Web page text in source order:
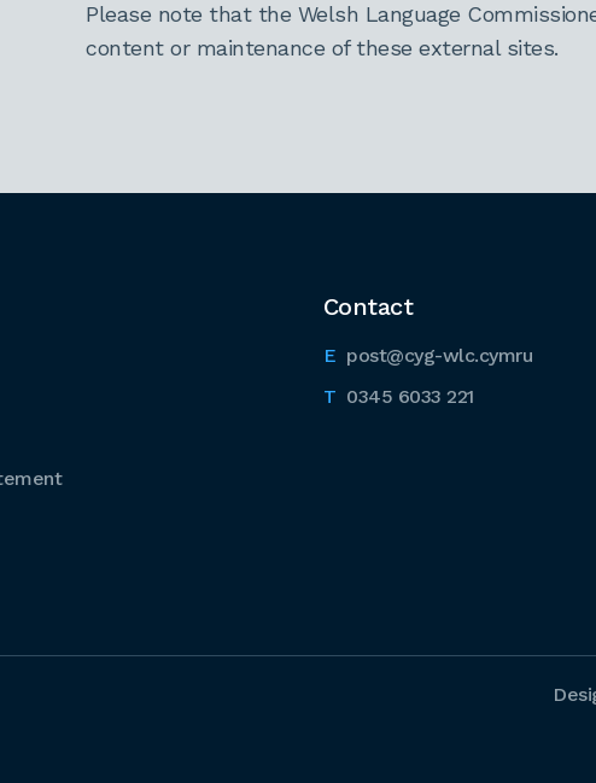
Please note that the Welsh Language
content or maintenance of these external sites.
Contact
post@cyg-wlc.cymru
0345 6033 221